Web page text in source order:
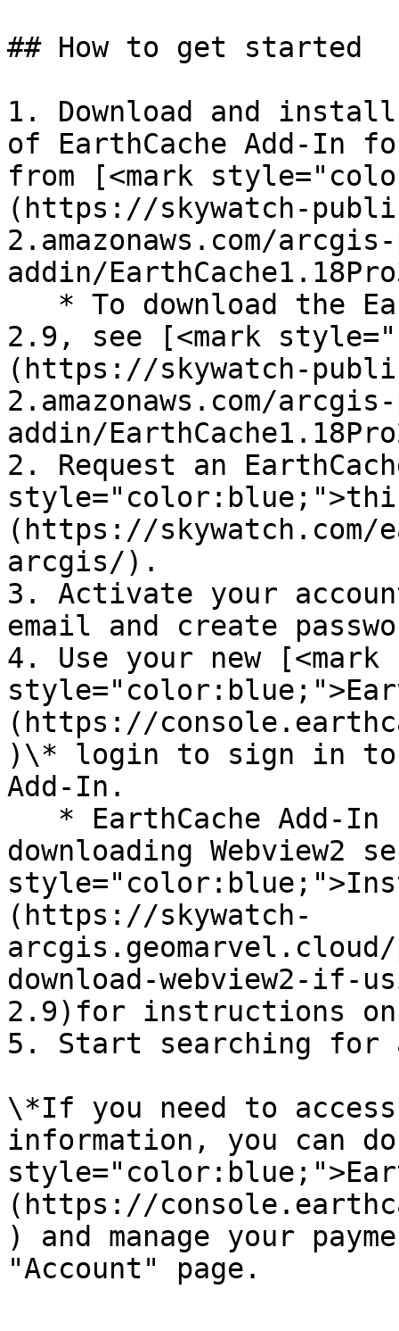
## How to get started
1. Download and
of EarthCache Add-In
from [<mark
(https://skywatch-
2.amazonaws.com/
addin/
2.9, see [<mark
(https://skywatch-
2.amazonaws.com/
addin/
2. Request an
(https://skywatch.com/
arcgis/).
3. Activate your
email and create
4. Use your new [<mark
(https://
)\* login to sign in to
Add-In.
downloading Webview2
(https://skywatch-
arcgis.geomarvel.cloud/
download-webview2-
2.9)for instructions
5. Start searching for
\*If you need to access
information, you can
(https://
) and manage your